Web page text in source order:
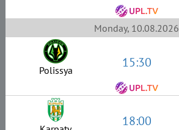
Monday, 10.08.2026
Polissya 15:30
18:00